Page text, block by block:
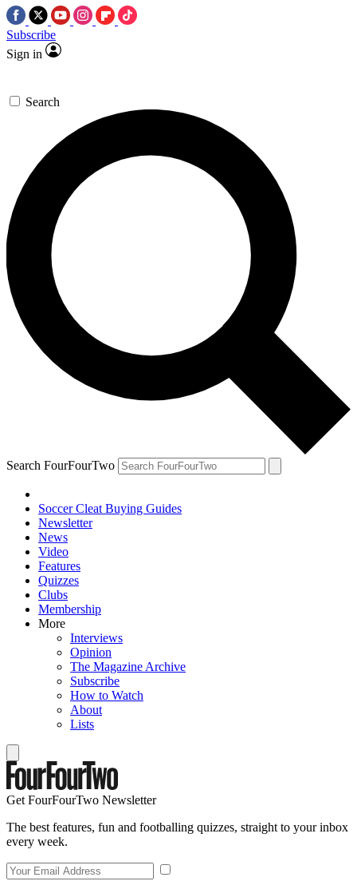
Subscribe
Sign in
Search
Search FourFourTwo
Soccer Cleat Buying Guides
Newsletter
News
Video
Features
Quizzes
Clubs
Membership
More
Interviews
Opinion
The Magazine Archive
Subscribe
How to Watch
About
Lists
Get FourFourTwo Newsletter
The best features, fun and footballing quizzes, straight to your inbox
every week.